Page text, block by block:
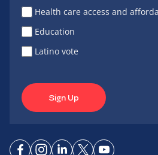
Health care access and
Education
Latino vote
Sign Up